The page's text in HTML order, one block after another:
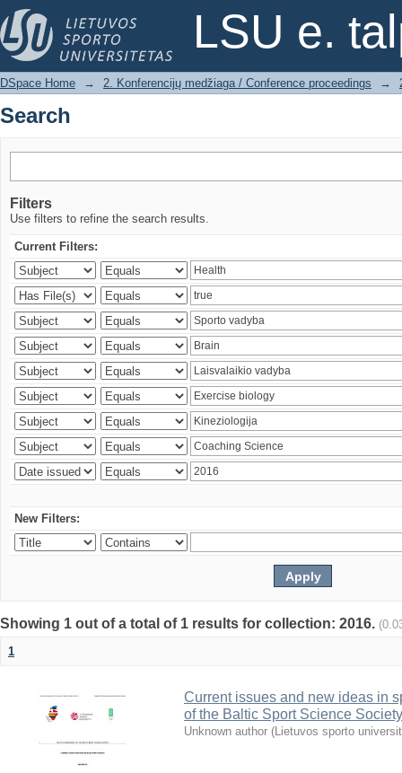
LSU e.
Search
DSpace Home → 2. Konferencijų medžiaga / Conference proceedings →
Search
Filters
Use filters to refine the search results.
Current Filters:
New Filters:
Showing 1 out of a total of 1 results for collection: 2016.
1
Current issues and new ideas in
of the Baltic Sport Science
Unknown author (Lietuvos sporto